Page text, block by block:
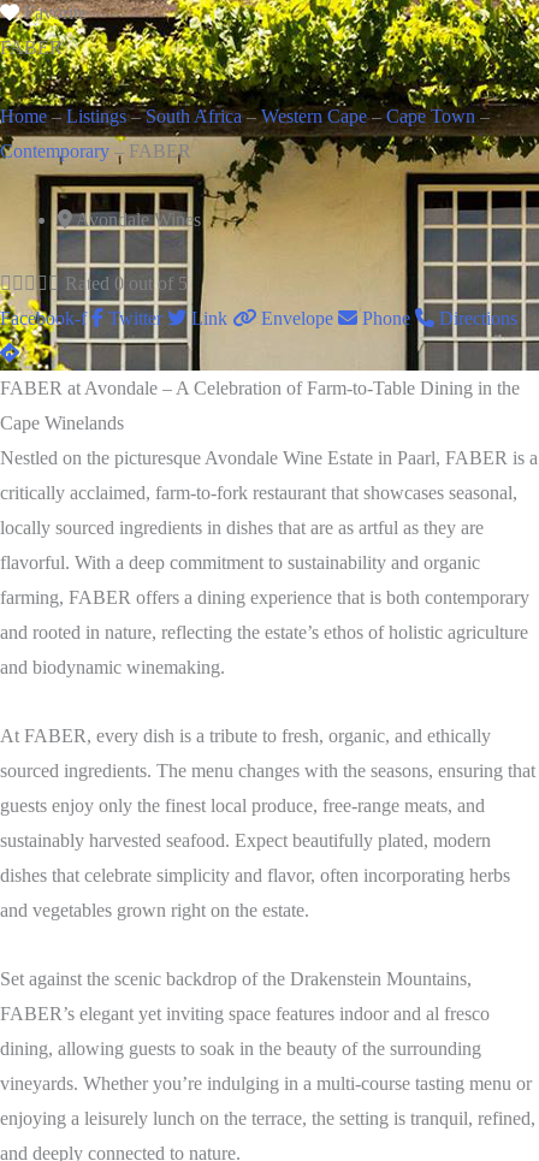
Favorite
FABER
Home–Listings–South Africa–Western Cape– Cape Town –
Contemporary–FABER
Avondale Wines
     Rated 0 out of 5
Facebook-f
Twitter Link Envelope Phone Directions
FABER at Avondale – A Celebration of Farm-to-Table Dining in the
Cape Winelands
Nestled on the picturesque Avondale Wine Estate in Paarl, FABER is a
critically acclaimed, farm-to-fork restaurant that showcases seasonal,
locally sourced ingredients in dishes that are as artful as they are
flavorful. With a deep commitment to sustainability and organic
farming, FABER offers a dining experience that is both contemporary
and rooted in nature, reflecting the estate’s ethos of holistic agriculture
and biodynamic winemaking.
At FABER, every dish is a tribute to fresh, organic, and ethically
sourced ingredients. The menu changes with the seasons, ensuring that
guests enjoy only the finest local produce, free-range meats, and
sustainably harvested seafood. Expect beautifully plated, modern
dishes that celebrate simplicity and flavor, often incorporating herbs
and vegetables grown right on the estate.
Set against the scenic backdrop of the Drakenstein Mountains,
FABER’s elegant yet inviting space features indoor and al fresco
dining, allowing guests to soak in the beauty of the surrounding
vineyards. Whether you’re indulging in a multi-course tasting menu or
enjoying a leisurely lunch on the terrace, the setting is tranquil, refined,
and deeply connected to nature.